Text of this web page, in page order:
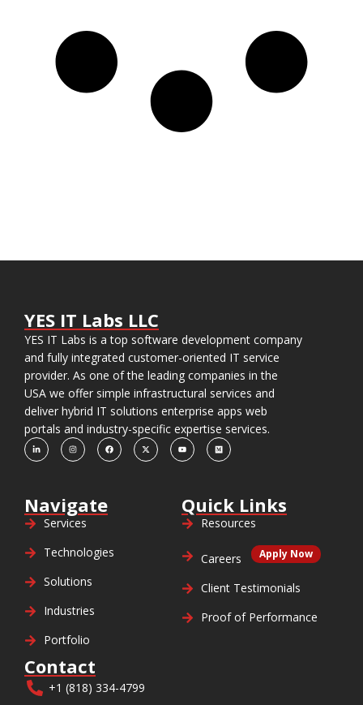
YES IT Labs LLC
YES IT Labs is a top software development company
and fully integrated customer-oriented IT service
provider. As one of the leading companies in the
USA we offer simple infrastructural services and
deliver hybrid IT solutions enterprise apps web
portals and industry-specific expertise services.
Navigate
Services
Technologies
Solutions
Industries
Portfolio
Quick Links
Resources
Careers Apply Now
Client Testimonials
Proof of Performance
Contact
+1 (818) 334-4799